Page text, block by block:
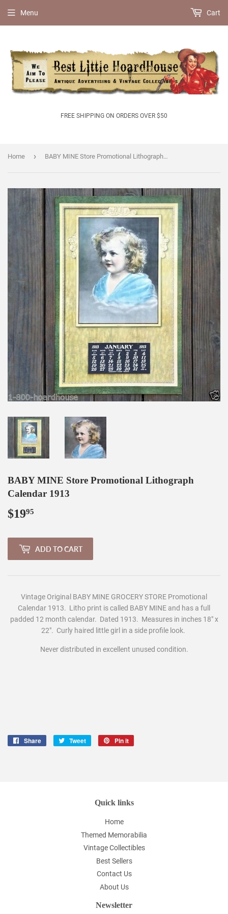
FREE SHIPPING ON ORDERS OVER $50
Menu Cart
Home › BABY MINE Store Promotional Lithograph Calendar 1913
BABY MINE Store Promotional Lithograph
Calendar 1913
$1995
ADD TO CART
Vintage Original BABY MINE GROCERY STORE Promotional
Calendar 1913. Litho print is called BABY MINE and has a full
padded 12 month calendar. Dated 1913. Measures in inches 1 8" x
22". Curly haired little girl in a side profile look.
Never distributed in excellent unused condition.
Share
Share
Tweet
Tweet
Pin it
Quick links
Home
Themed Memorabilia
Vintage Collectibles
Best Sellers
Contact Us
About Us
Newsletter